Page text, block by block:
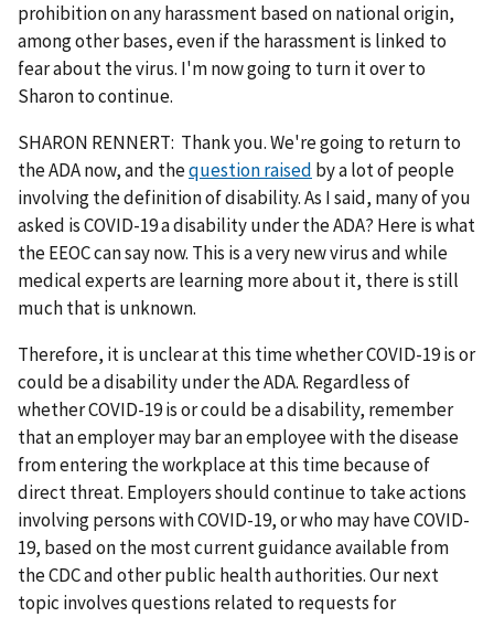
prohibition on any harassment based on national origin,
among other bases, even if the harassment is linked to
fear about the virus. I'm now going to turn it over to
Sharon to continue.
SHARON RENNERT: Thank you. We're going to return to
the ADA now, and thequestion raised by a lot of people
involving the definition of disability. As I said, many of you
asked is COVID-19 a disability under the ADA? Here is what
the EEOC can say now. This is a very new virus and while
medical experts are learning more about it, there is still
much that is unknown.
Therefore, it is unclear at this time whether COVID-19 is or
could be a disability under the ADA. Regardless of
whether COVID-19 is or could be a disability, remember
that an employer may bar an employee with the disease
from entering the workplace at this time because of
direct threat. Employers should continue to take actions
involving persons with COVID-19, or who may have COVID-
19, based on the most current guidance available from
the CDC and other public health authorities. Our next
topic involves questions related to requests for